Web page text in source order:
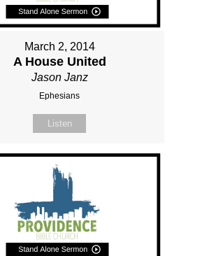
March 2, 2014
A House United
Jason Janz
Ephesians
Listen